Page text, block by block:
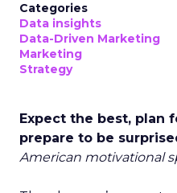
Categories
Data insights
Data-Driven Marketing
Marketing
Strategy
Expect the best, plan
prepare to be
American motivational